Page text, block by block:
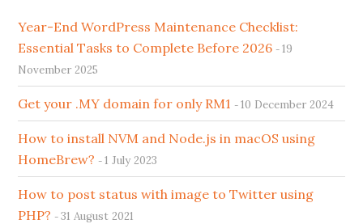
Year-End WordPress Maintenance Checklist:
Essential Tasks to Complete Before 2026
19
November 2025
Get your .MY domain for only RM1 10 December 2024
How to install NVM and Node.js in macOS using
HomeBrew?
1 July 2023
How to post status with image to Twitter using
PHP?
31 August 2021